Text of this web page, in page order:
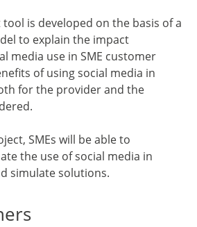
tool is developed on the basis of a
to explain the impact
media use in SME customer
of using social media in
for the provider and the
SMEs will be able to
the use of social media in
simulate solutions.